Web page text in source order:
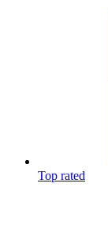
Top rated